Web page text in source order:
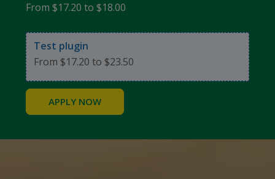
From $17.20 to $18.00
Test plugin
From $17.20 to $23.50
APPLY NOW